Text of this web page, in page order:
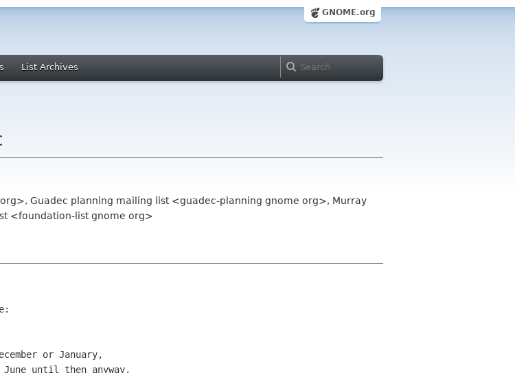
GNOME.org
List Archives
Guadec planning mailing list <guadec-planning gnome org>, Murray
<foundation-list gnome org>
or January,
until then anyway.